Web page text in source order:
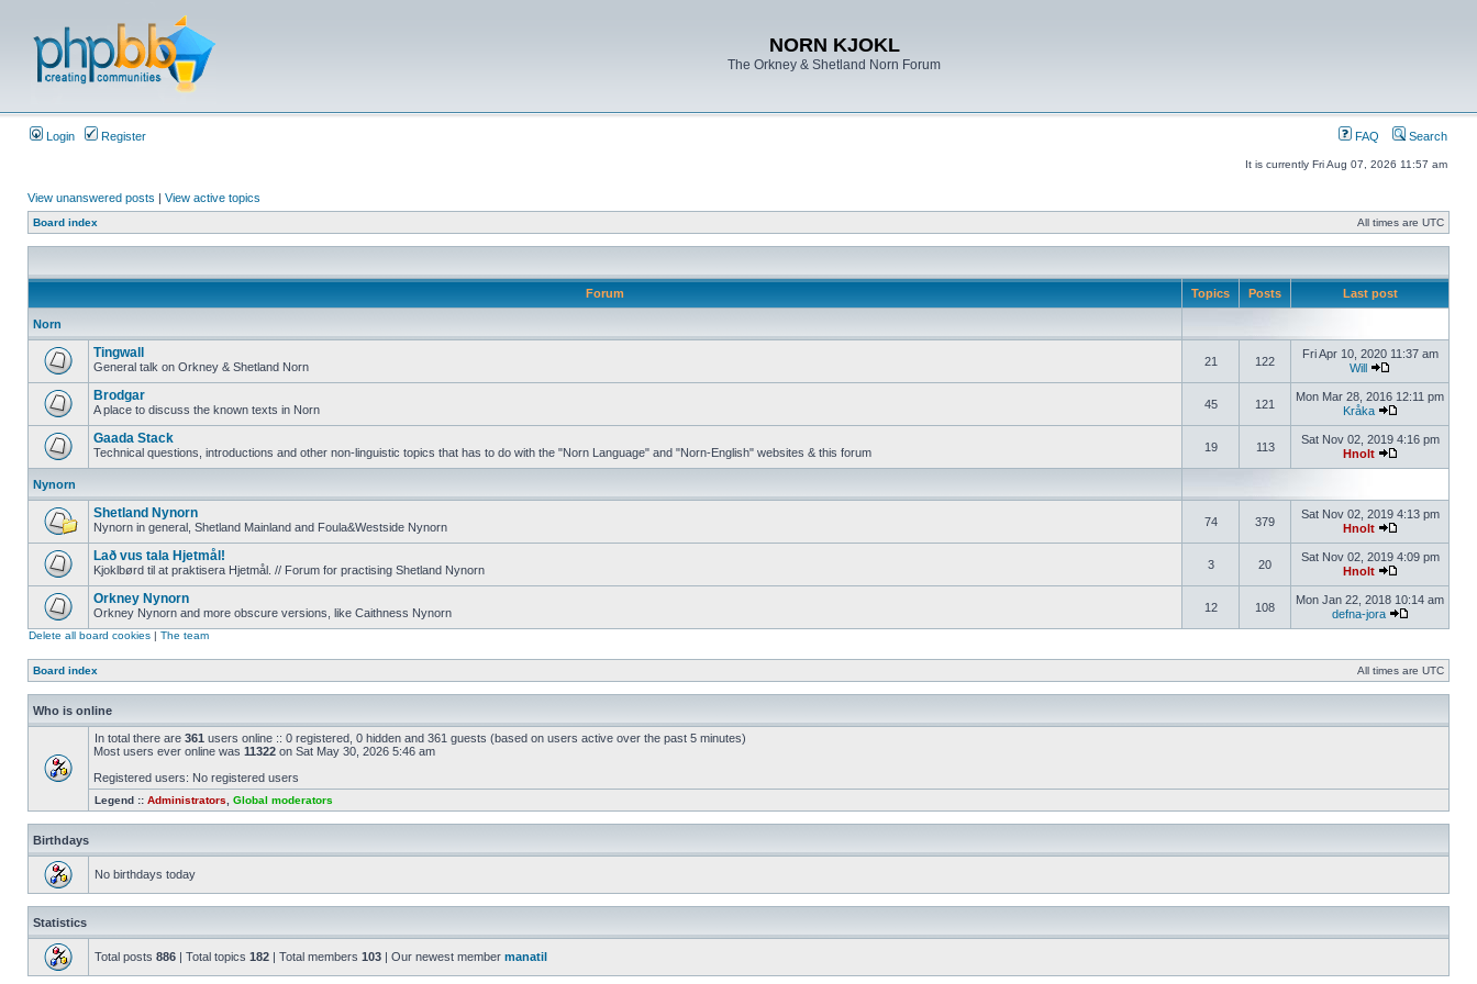
NORN KJOKL
The Orkney & Shetland Norn Forum
Login Register FAQ Search
It is currently Fri Aug 07, 2026 11:57 am
View unanswered posts | View active topics
Board index All times are UTC
Forum Topics Posts Last post
Norn
Tingwall
General talk on Orkney & Shetland Norn 21 122
Fri Apr 10, 2020 11:37 am
Will
Brodgar
A place to discuss the known texts in Norn 45 121
Mon Mar 28, 2016 12:11 pm
Kråka
Gaada Stack
Technical questions, introductions and other non-linguistic topics that has to do with the "Norn Language" and "Norn-English" websites & this forum 19 113
Sat Nov 02, 2019 4:16 pm
Hnolt
Nynorn
Shetland Nynorn
Nynorn in general, Shetland Mainland and Foula&Westside Nynorn 74 379
Sat Nov 02, 2019 4:13 pm
Hnolt
Lað vus tala Hjetmål!
Kjoklbørd til at praktisera Hjetmål. // Forum for practising Shetland Nynorn 3 20
Sat Nov 02, 2019 4:09 pm
Hnolt
Orkney Nynorn
Orkney Nynorn and more obscure versions, like Caithness Nynorn 12 108
Mon Jan 22, 2018 10:14 am
defna-jora
Delete all board cookies | The team
Board index All times are UTC
Who is online
In total there are 361 users online :: 0 registered, 0 hidden and 361 guests (based on users active over the past 5 minutes)
Most users ever online was 11322 on Sat May 30, 2026 5:46 am
Registered users: No registered users
Legend :: Administrators Global moderators
Birthdays
No birthdays today
Statistics
Total posts 886 | Total topics 182 | Total members 103 | Our newest member manatil